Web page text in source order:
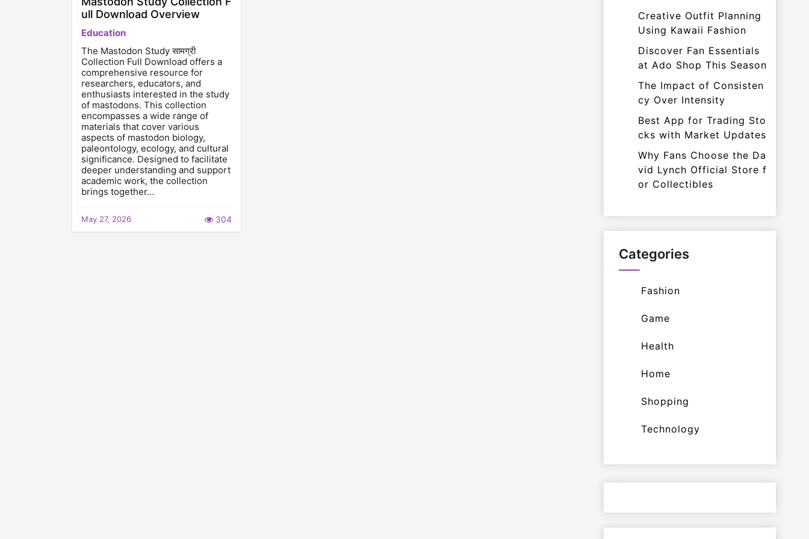
ull Download Overview
Education
The Mastodon Study सामग्री
Collection Full Download offers a
comprehensive resource for
researchers, educators, and
enthusiasts interested in the study
of mastodons. This collection
encompasses a wide range of
materials that cover various
aspects of mastodon biology,
paleontology, ecology, and cultural
significance. Designed to facilitate
deeper understanding and support
academic work, the collection
brings together…
May 27, 2026 304
Creative Outfit Planning
Using Kawaii Fashion
Discover Fan Essentials
at Ado Shop This Season
The Impact of Consisten
cy Over Intensity
Best App for Trading Sto
cks with Market Updates
Why Fans Choose the Da
vid Lynch Official Store f
or Collectibles
Categories
Fashion
Game
Health
Home
Shopping
Technology